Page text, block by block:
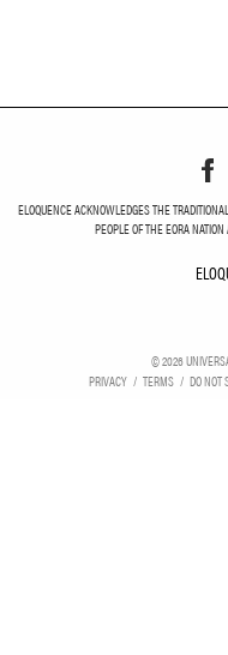
ELOQUENCE ACKNOWLEDGES THE
PEOPLE OF THE EORA
©2026
PRIVACY
TERMS DO NOT